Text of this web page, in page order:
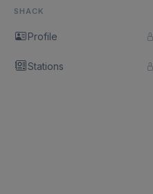
SHACK
Profile
Stations